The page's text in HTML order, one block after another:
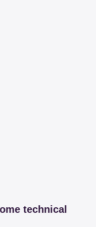
technical